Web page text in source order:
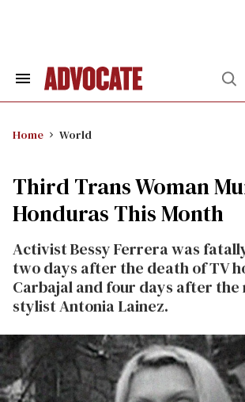
Search
Home World
Third Trans Woman
Honduras This Month
Activist Bessy Ferrera was
two days after the death of TV
Carbajal and four days after
stylist Antonia Lainez.